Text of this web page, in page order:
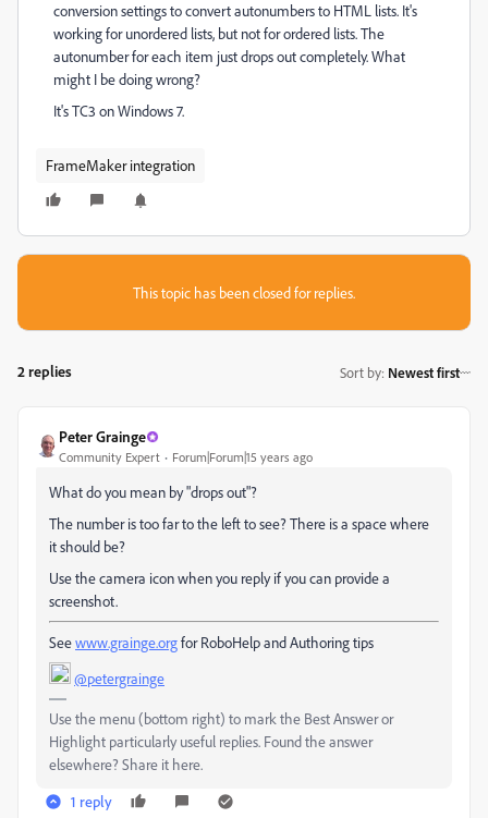
conversion settings to convert autonumbers to HTML lists. It's
working for unordered lists, but not for ordered lists. The
autonumber for each item just drops out completely. What
might I be doing wrong?
It's TC3 on Windows 7.
FrameMaker integration
This topic has been closed for replies.
2 replies Sort by: Newest first
Peter Grainge
Community Expert Forum|Forum|15 years ago
What do you mean by "drops out"?
The number is too far to the left to see? There is a space where
it should be?
Use the camera icon when you reply if you can provide a
screenshot.
Seewww.grainge.orgfor RoboHelp and Authoring tips
@petergrainge
Use the menu (bottom right) to mark the Best Answer or
Highlight particularly useful replies. Found the answer
elsewhere? Share it here.
1 reply